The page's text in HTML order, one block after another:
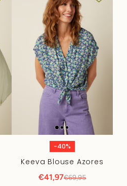
-40%
Keeva Blouse Azores
€41,97€69,95